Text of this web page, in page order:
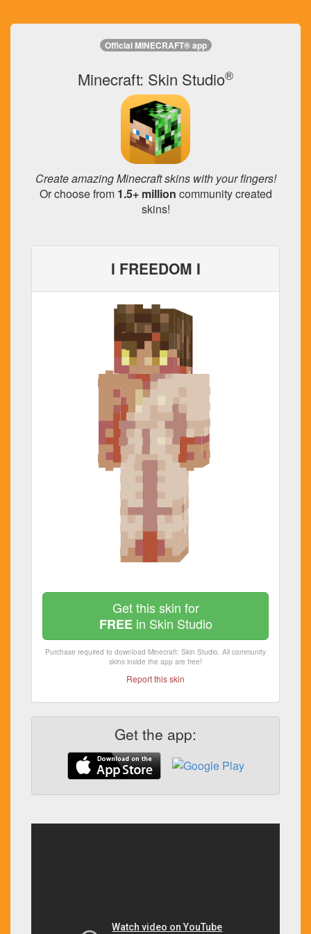
Official MINECRAFT® app
Minecraft: Skin Studio®
Create amazing Minecraft skins with your fingers!
Or choose from 1.5+ million community created
skins!
I FREEDOM I
Get this skin for
FREEin Skin Studio
Purchase required to download Minecraft: Skin Studio. All community
skins inside the app are free!
Report this skin
Get the app: